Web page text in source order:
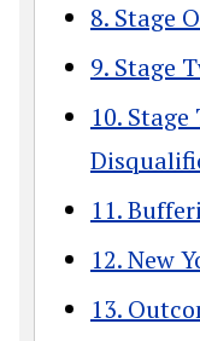
8. Stage
9. Stage
10.
11.
12. New
13.